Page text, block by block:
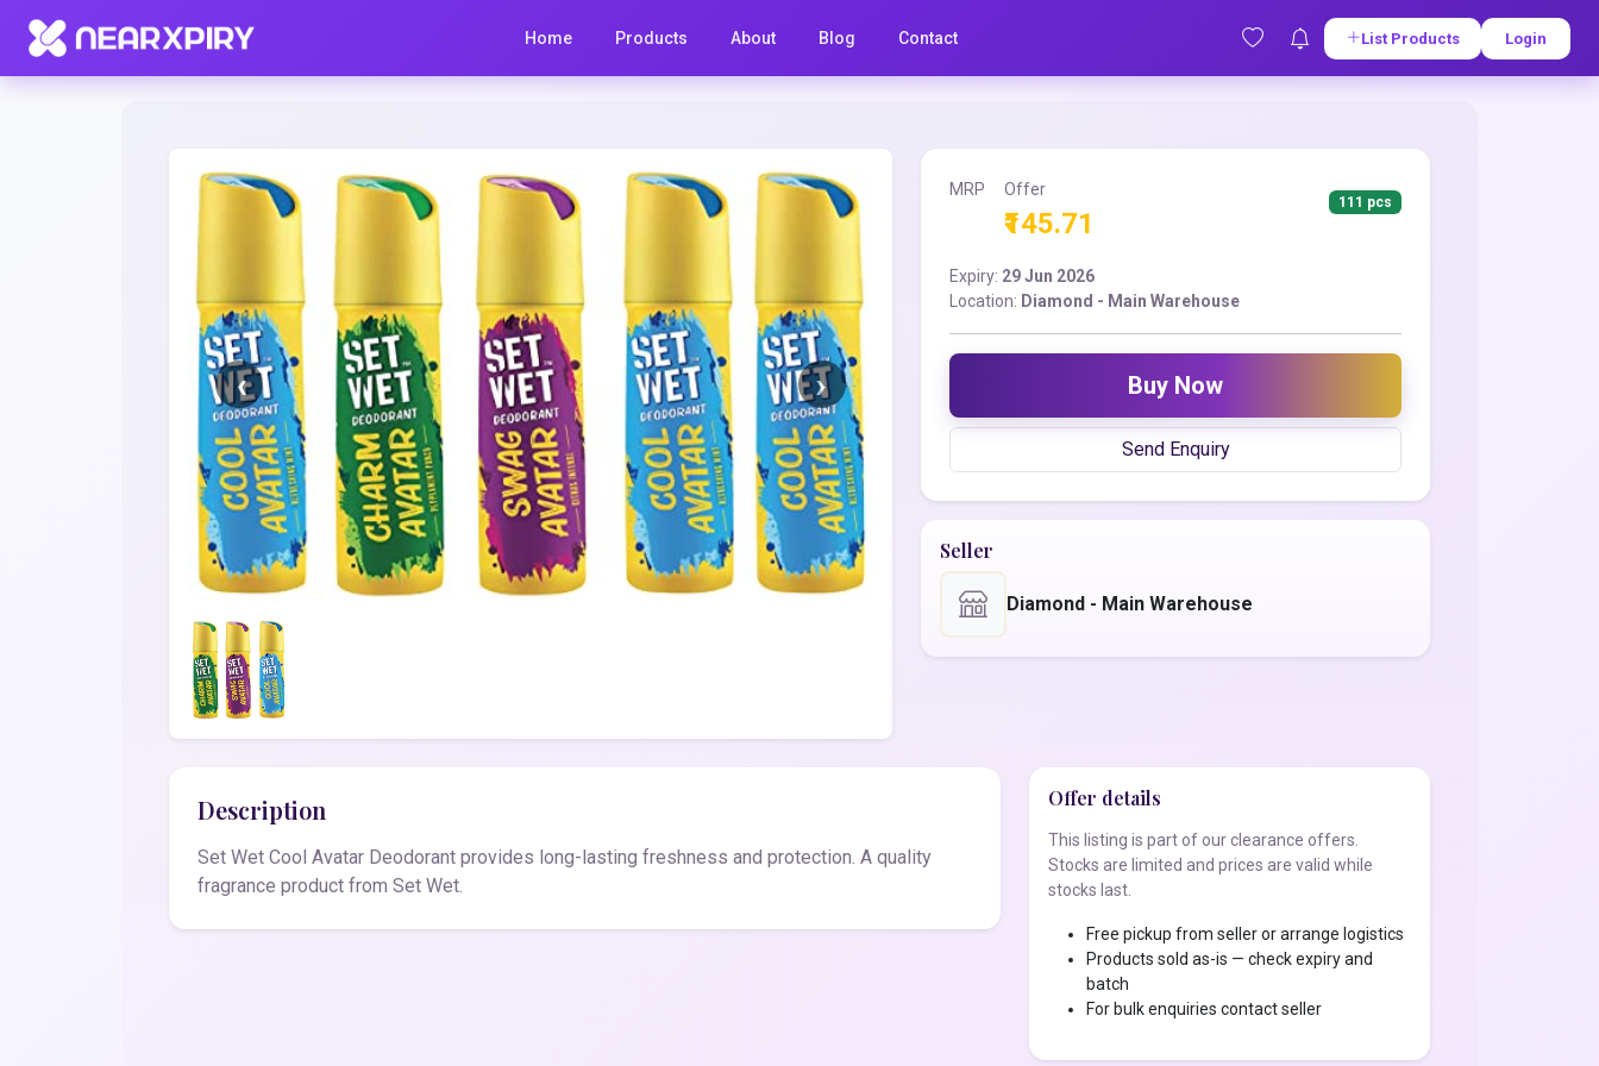
Home Products About Blog Contact List Products Login
Home Clearance
MRP Offer
₹145.71
111 pcs
Expiry: 29 Jun 2026
Location: Diamond - Main Warehouse
Buy Now
Send Enquiry
Seller
Diamond - Main Warehouse
Description
Set Wet Cool Avatar Deodorant provides long-lasting freshness and protection. A quality
fragrance product from Set Wet.
Offer details
This listing is part of our clearance offers.
Stocks are limited and prices are valid while
stocks last.
Free pickup from seller or arrange logistics
Products sold as-is — check expiry and
batch
For bulk enquiries contact seller